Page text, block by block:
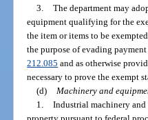
3.
The department may
equipment qualifying for the
the item or items to be
the purpose of evading
212.085 and as otherwise
necessary to prove the exempt
(d)
Machinery and
1.
Industrial machinery